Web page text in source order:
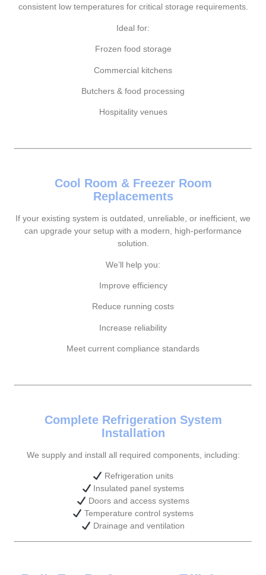
consistent low temperatures for critical storage requirements.
Ideal for:
Frozen food storage
Commercial kitchens
Butchers & food processing
Hospitality venues
Cool Room & Freezer Room
Replacements
If your existing system is outdated, unreliable, or inefficient, we
can upgrade your setup with a modern, high-performance
solution.
We’ll help you:
Improve efficiency
Reduce running costs
Increase reliability
Meet current compliance standards
Complete Refrigeration System
Installation
We supply and install all required components, including:
Refrigeration units
Insulated panel systems
Doors and access systems
Temperature control systems
Drainage and ventilation